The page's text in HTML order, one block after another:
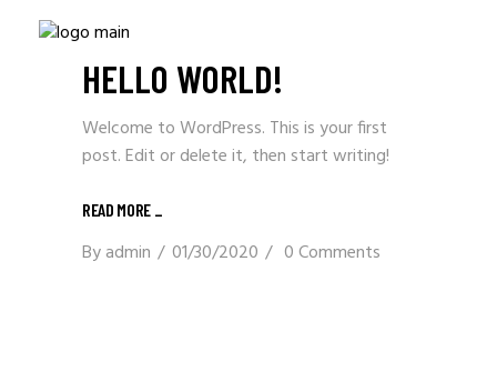
Uncategorized
HELLO WORLD!
Welcome to WordPress. This is your first
post. Edit or delete it, then start writing!
READ MORE _
Byadmin 01/30/2020 0 Comments